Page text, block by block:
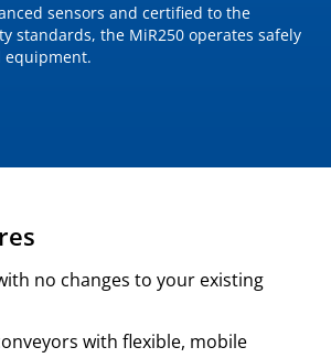
sensors and certified to the
standards, the MiR250 operates safely
equipment.
no changes to your existing
with flexible, mobile